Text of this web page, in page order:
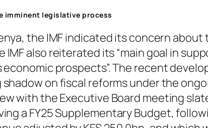
imminent legislative process
the IMF indicated its concern
also reiterated its “main goal in
prospects”. The recent
on fiscal reforms under the
with the Executive Board meeting
a FY25 Supplementary Budget,